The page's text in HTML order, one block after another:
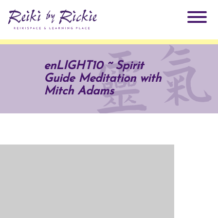
Practitioners
Testimonials
Why Reiki?
enLIGHT10 ~ Spirit
Guide Meditation with
Mitch Adams